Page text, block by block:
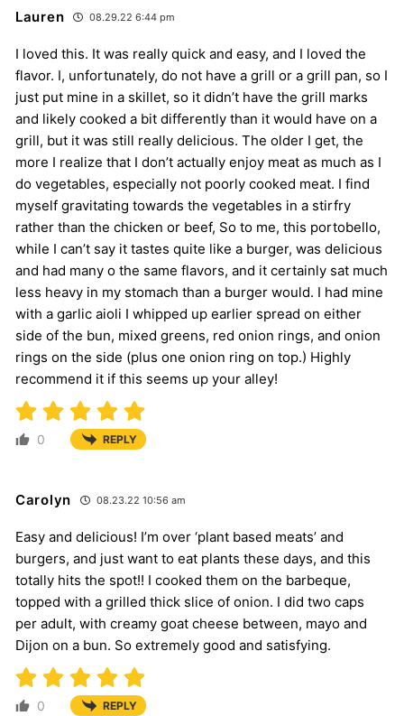
Lauren 08.29.22 6:44 pm
I loved this. It was really quick and easy, and I loved the
flavor. I, unfortunately, do not have a grill or a grill pan, so I
just put mine in a skillet, so it didn’t have the grill marks
and likely cooked a bit differently than it would have on a
grill, but it was still really delicious. The older I get, the
more I realize that I don’t actually enjoy meat as much as I
do vegetables, especially not poorly cooked meat. I find
myself gravitating towards the vegetables in a stirfry
rather than the chicken or beef, So to me, this portobello,
while I can’t say it tastes quite like a burger, was delicious
and had many o the same flavors, and it certainly sat much
less heavy in my stomach than a burger would. I had mine
with a garlic aioli I whipped up earlier spread on either
side of the bun, mixed greens, red onion rings, and onion
rings on the side (plus one onion ring on top.) Highly
recommend it if this seems up your alley!
0 REPLY
Carolyn 08.23.22 10:56 am
Easy and delicious! I’m over ‘plant based meats’ and
burgers, and just want to eat plants these days, and this
totally hits the spot!! I cooked them on the barbeque,
topped with a grilled thick slice of onion. I did two caps
per adult, with creamy goat cheese between, mayo and
Dijon on a bun. So extremely good and satisfying.
0 REPLY